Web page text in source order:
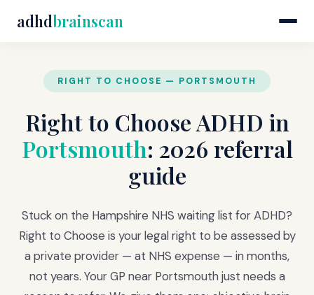
adhdbrainscan
RIGHT TO CHOOSE — PORTSMOUTH
Right to Choose ADHD in
Portsmouth: 2026 referral
guide
Stuck on the Hampshire NHS waiting list for ADHD?
Right to Choose is your legal right to be assessed by
a private provider — at NHS expense — in months,
not years. Your GP near Portsmouth just needs a